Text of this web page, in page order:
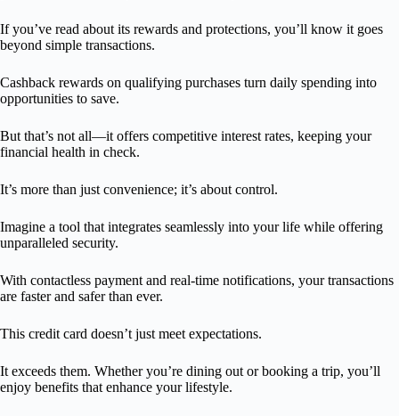
If you’ve read about its rewards and protections, you’ll know it goes
beyond simple transactions.
Cashback rewards on qualifying purchases turn daily spending into
opportunities to save.
But that’s not all—it offers competitive interest rates, keeping your
financial health in check.
It’s more than just convenience; it’s about control.
Imagine a tool that integrates seamlessly into your life while offering
unparalleled security.
With contactless payment and real-time notifications, your transactions
are faster and safer than ever.
This credit card doesn’t just meet expectations.
It exceeds them. Whether you’re dining out or booking a trip, you’ll
enjoy benefits that enhance your lifestyle.